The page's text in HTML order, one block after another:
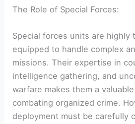
The Role ‌of Special Forces:
Special forces units are highly
equipped to handle complex
missions. Their expertise in
intelligence gathering, and
warfare makes them⁣ a
combating ⁤organized crime.
deployment must be carefully